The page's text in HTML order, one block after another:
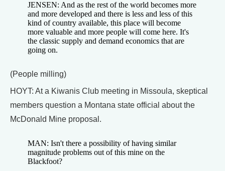
JENSEN: And as the rest of the world becomes more
and more developed and there is less and less of this
kind of country available, this place will become
more valuable and more people will come here. It's
the classic supply and demand economics that are
going on.
(People milling)
HOYT: At a Kiwanis Club meeting in Missoula, skeptical
members question a Montana state official about the
McDonald Mine proposal.
MAN: Isn't there a possibility of having similar
magnitude problems out of this mine on the
Blackfoot?